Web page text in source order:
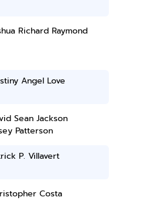
Richard Raymond
Angel Love
Sean Jackson
Patterson
P. Villavert
Costa